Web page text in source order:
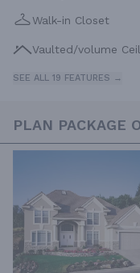
Walk-in Closet
Vaulted/volume
SEE ALL 19 FEATURES →
PLAN PACKAGE